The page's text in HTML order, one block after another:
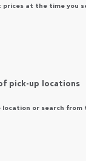
prices at the time you
pick-up locations
location or search